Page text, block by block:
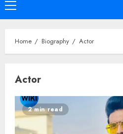
Primary
Menu
Home Biography Actor
Actor
2 min read